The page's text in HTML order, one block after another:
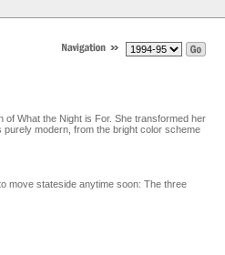
What the Night is For. She transformed her
modern, from the bright color scheme
move stateside anytime soon: The three